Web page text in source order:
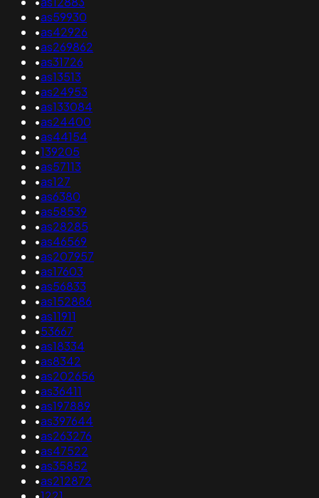
•as59930
•as42926
•as269862
•as31726
•as13513
•as24953
•as133084
•as24400
•as44154
•139205
•as57113
•as127
•as6380
•as58539
•as28285
•as46569
•as207957
•as17603
•as56833
•as152886
•as11911
•53667
•as18334
•as8342
•as202656
•as36411
•as197889
•as397644
•as263276
•as47522
•as35852
•as212872